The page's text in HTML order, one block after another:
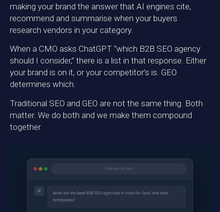
making your brand the answer that AI engines cite,
recommend and summarise when your buyers
research vendors in your category.
When a CMO asks ChatGPT “which B2B SEO agency
should I consider,” there is a list in that response. Either
your brand is on it, or your competitor’s is. GEO
determines which.
Traditional SEO and GEO are not the same thing. Both
matter. We do both and we make them compound
together.